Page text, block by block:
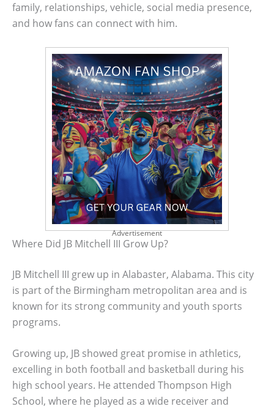
family, relationships, vehicle, social media presence,
and how fans can connect with him.
Advertisement
Where Did JB Mitchell III Grow Up?
JB Mitchell III grew up in Alabaster, Alabama. This city
is part of the Birmingham metropolitan area and is
known for its strong community and youth sports
programs.
Growing up, JB showed great promise in athletics,
excelling in both football and basketball during his
high school years. He attended Thompson High
School, where he played as a wide receiver and